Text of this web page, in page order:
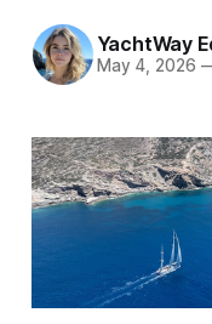
YachtWay
May 4, 2026